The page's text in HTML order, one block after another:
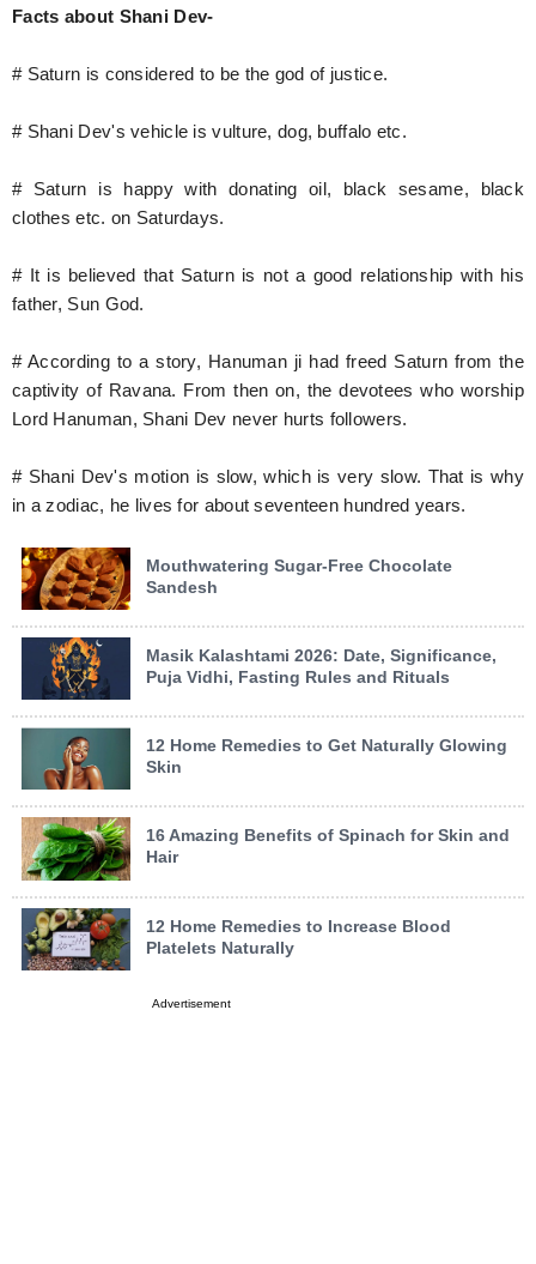
Facts about Shani Dev-
# Saturn is considered to be the god of justice.
# Shani Dev's vehicle is vulture, dog, buffalo etc.
# Saturn is happy with donating oil, black sesame, black
clothes etc. on Saturdays.
# It is believed that Saturn is not a good relationship with his
father, Sun God.
# According to a story, Hanuman ji had freed Saturn from the
captivity of Ravana. From then on, the devotees who worship
Lord Hanuman, Shani Dev never hurts followers.
# Shani Dev's motion is slow, which is very slow. That is why
in a zodiac, he lives for about seventeen hundred years.
Mouthwatering Sugar-Free Chocolate
Sandesh
Masik Kalashtami 2026: Date, Significance,
Puja Vidhi, Fasting Rules and Rituals
12 Home Remedies to Get Naturally Glowing
Skin
16 Amazing Benefits of Spinach for Skin and
Hair
12 Home Remedies to Increase Blood
Platelets Naturally
Advertisement